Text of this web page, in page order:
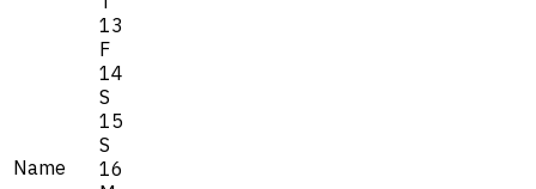
Name
13
F
14
S
15
S
16